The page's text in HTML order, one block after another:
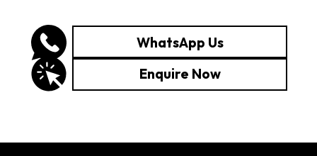
WhatsApp Us
Enquire Now